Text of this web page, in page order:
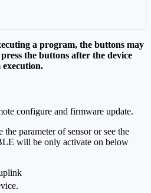
a program, the buttons may
the buttons after the device
execution.
configure and firmware update.
parameter of sensor or see the
will be only activate on below